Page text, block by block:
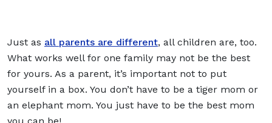
Just as all parents are different, all children are, too.
What works well for one family may not be the best
for yours. As a parent, it’s important not to put
yourself in a box. You don’t have to be a tiger mom or
an elephant mom. You just have to be the best mom